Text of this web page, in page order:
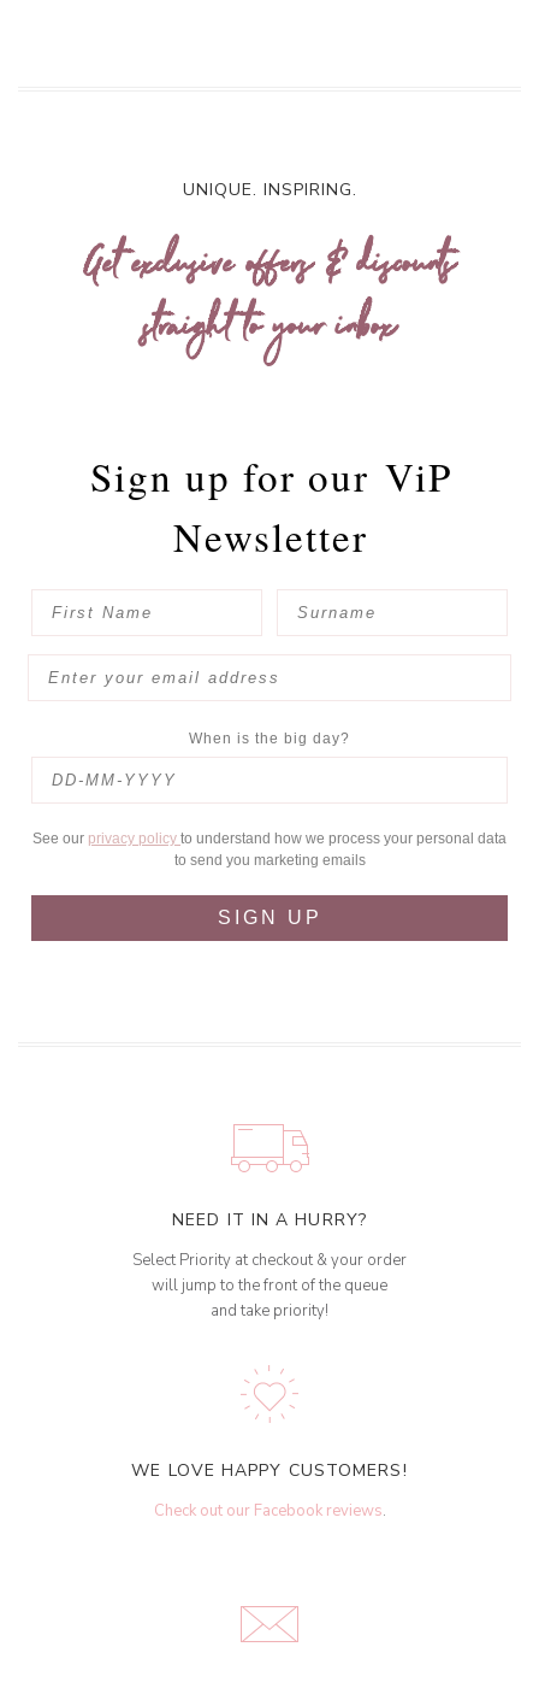
UNIQUE. INSPIRING.
Get exclusive offers & discounts
straight to your inbox
Sign up for our ViP
Newsletter
When is the big day?
See our privacy policy to understand how we process your personal data
to send you marketing emails
SIGN UP
NEED IT IN A HURRY?
Select Priority at checkout & your order
will jump to the front of the queue
and take priority!
WE LOVE HAPPY CUSTOMERS!
Check out our Facebook reviews.